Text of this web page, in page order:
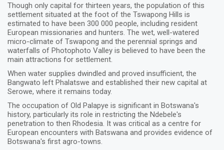
Though only capital for thirteen years, the population of this
settlement situated at the foot of the Tswapong Hills is
estimated to have been 300 000 people, including resident
European missionaries and hunters. The wet, well-watered
micro-climate of Tswapong and the perennial springs and
waterfalls of Photophoto Valley is believed to have been the
main attractions for settlement.
When water supplies dwindled and proved insufficient, the
Bangwato left Phalatswe and established their new capital at
Serowe, where it remains today.
The occupation of Old Palapye is significant in Botswana's
history, particularly its role in restricting the Ndebele's
penetration to then Rhodesia. It was critical as a centre for
European encounters with Batswana and provides evidence of
Botswana's first agro-towns.